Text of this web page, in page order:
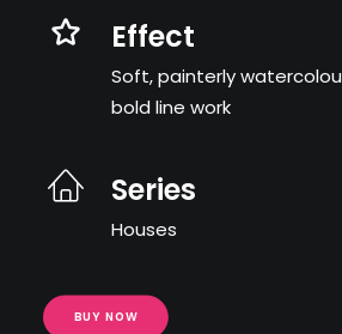
Effect
Soft, painterly
bold line work
Series
Houses
BUY NOW